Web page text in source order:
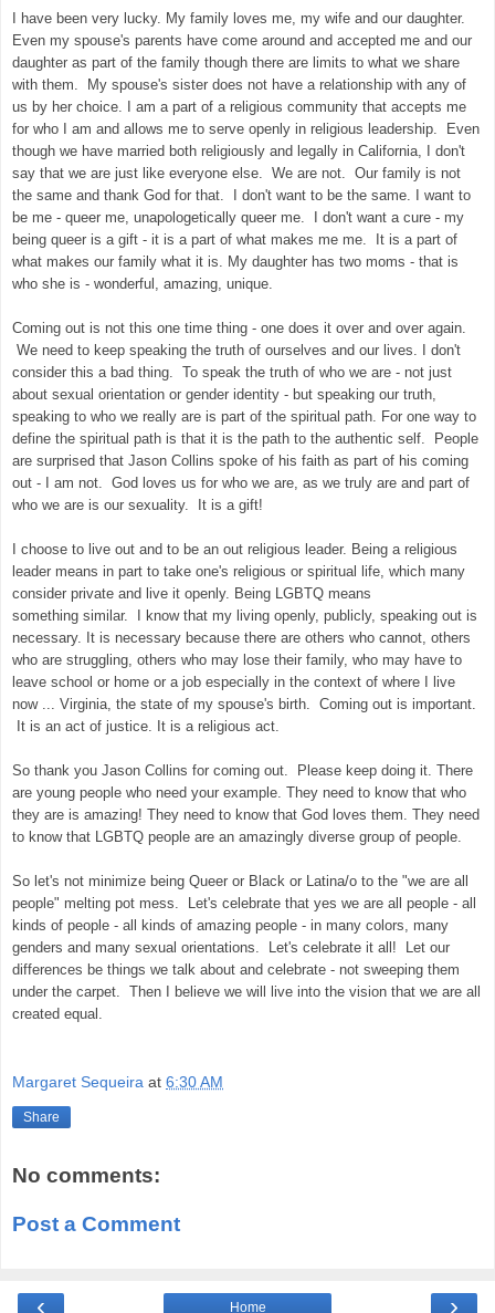
I have been very lucky. My family loves me, my wife and our daughter.
Even my spouse's parents have come around and accepted me and our
daughter as part of the family though there are limits to what we share
with them. My spouse's sister does not have a relationship with any of
us by her choice. I am a part of a religious community that accepts me
for who I am and allows me to serve openly in religious leadership. Even
though we have married both religiously and legally in California, I don't
say that we are just like everyone else. We are not. Our family is not
the same and thank God for that. I don't want to be the same. I want to
be me - queer me, unapologetically queer me. I don't want a cure - my
being queer is a gift - it is a part of what makes me me. It is a part of
what makes our family what it is. My daughter has two moms - that is
who she is - wonderful, amazing, unique.
Coming out is not this one time thing - one does it over and over again.
We need to keep speaking the truth of ourselves and our lives. I don't
consider this a bad thing. To speak the truth of who we are - not just
about sexual orientation or gender identity - but speaking our truth,
speaking to who we really are is part of the spiritual path. For one way to
define the spiritual path is that it is the path to the authentic self. People
are surprised that Jason Collins spoke of his faith as part of his coming
out - I am not. God loves us for who we are, as we truly are and part of
who we are is our sexuality. It is a gift!
I choose to live out and to be an out religious leader. Being a religious
leader means in part to take one's religious or spiritual life, which many
consider private and live it openly. Being LGBTQ means
something similar. I know that my living openly, publicly, speaking out is
necessary. It is necessary because there are others who cannot, others
who are struggling, others who may lose their family, who may have to
leave school or home or a job especially in the context of where I live
now ... Virginia, the state of my spouse's birth. Coming out is important.
It is an act of justice. It is a religious act.
So thank you Jason Collins for coming out. Please keep doing it. There
are young people who need your example. They need to know that who
they are is amazing! They need to know that God loves them. They need
to know that LGBTQ people are an amazingly diverse group of people.
So let's not minimize being Queer or Black or Latina/o to the "we are all
people" melting pot mess. Let's celebrate that yes we are all people - all
kinds of people - all kinds of amazing people - in many colors, many
genders and many sexual orientations. Let's celebrate it all! Let our
differences be things we talk about and celebrate - not sweeping them
under the carpet. Then I believe we will live into the vision that we are all
created equal.
Margaret Sequeira at 6:30 AM
Share
No comments:
Post a Comment
‹ ›
Home